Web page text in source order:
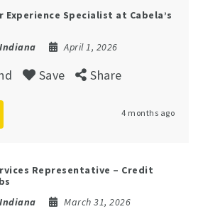
Experience Specialist at Cabela’s
Indiana April 1, 2026
Save Share
4 months ago
Representative – Credit
Indiana March 31, 2026